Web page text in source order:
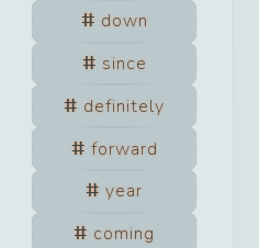
down
since
definitely
forward
year
coming